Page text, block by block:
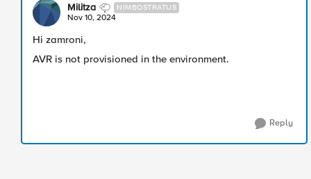
Militza NIMBOSTRATUS
Nov 10, 2024
Hi zamroni,
AVR is not provisioned in the environment.
Reply